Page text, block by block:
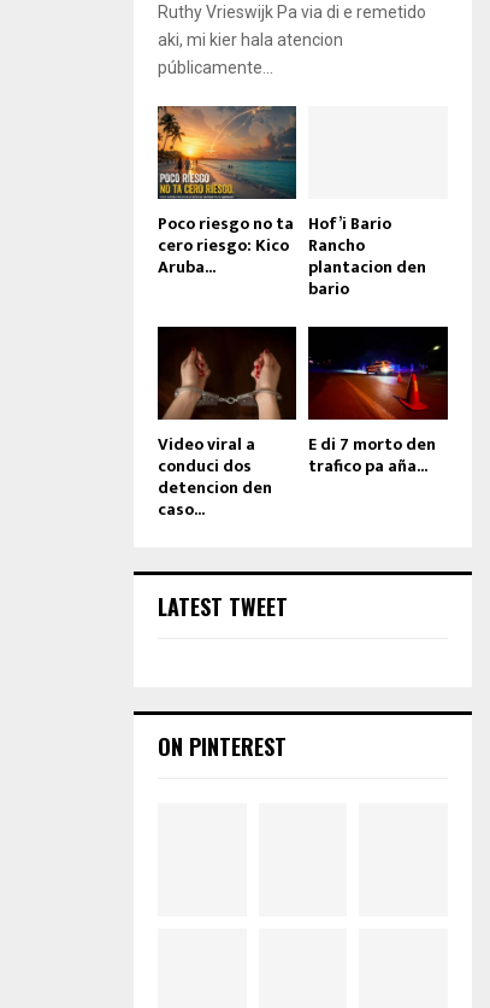
Ruthy Vrieswijk Pa via di e remetido
aki, mi kier hala atencion
públicamente...
Poco riesgo no ta
cero riesgo: Kico
Aruba...
Hof’i Bario
Rancho
plantacion den
bario
Video viral a
conduci dos
detencion den
caso...
E di 7 morto den
trafico pa aña...
LATEST TWEET
ON PINTEREST